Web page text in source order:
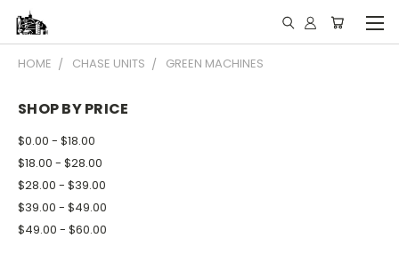
HOME CHASE UNITS GREEN MACHINES
SHOP BY PRICE
$0.00 - $18.00
$18.00 - $28.00
$28.00 - $39.00
$39.00 - $49.00
$49.00 - $60.00